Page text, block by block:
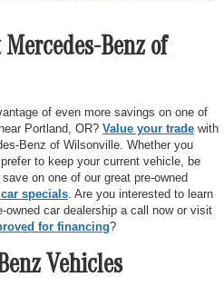
Benz of
of even more savings on one of
Portland, OR? Value your trade with
Benz of Wilsonville. Whether you
to keep your current vehicle, be
on one of our great pre-owned
specials . Are you interested to learn
owned car dealership a call now or visit
for financing?
Vehicles